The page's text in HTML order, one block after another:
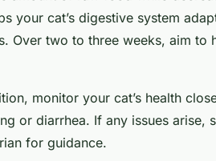
your cat’s digestive system
Over two to three weeks, aim
monitor your cat’s health
or diarrhea. If any issues arise,
for guidance.